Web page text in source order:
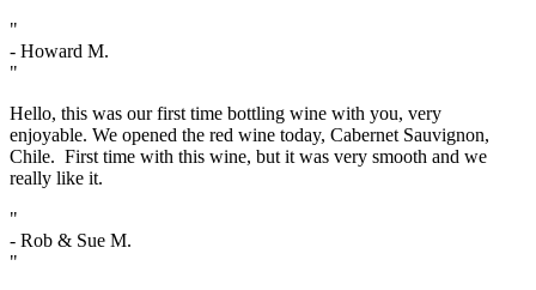
"
- Howard M.
"
Hello, this was our first time bottling wine with you, very
enjoyable. We opened the red wine today, Cabernet Sauvignon,
Chile. First time with this wine, but it was very smooth and we
really like it.
"
- Rob & Sue M.
"